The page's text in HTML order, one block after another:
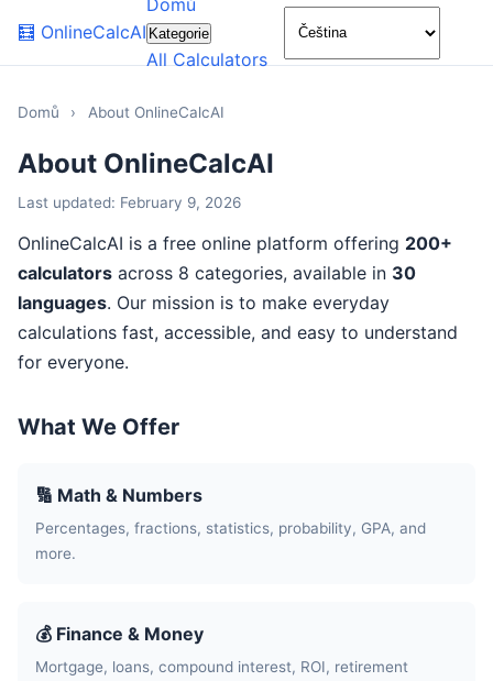
🧮 OnlineCalcAI
Domů
Kategorie
All Calculators
🌙
Domů › About OnlineCalcAI
About OnlineCalcAI
Last updated: February 9, 2026
OnlineCalcAI is a free online platform offering 200+
calculators across 8 categories, available in 30
languages. Our mission is to make everyday
calculations fast, accessible, and easy to understand
for everyone.
What We Offer
🔢 Math & Numbers
Percentages, fractions, statistics, probability, GPA, and
more.
💰 Finance & Money
Mortgage, loans, compound interest, ROI, retirement